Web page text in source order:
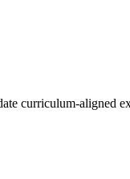
curriculum-aligned